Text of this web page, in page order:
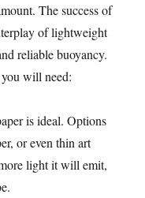
The success of
of lightweight
reliable buoyancy.
will need:
is ideal. Options
or even thin art
light it will emit,